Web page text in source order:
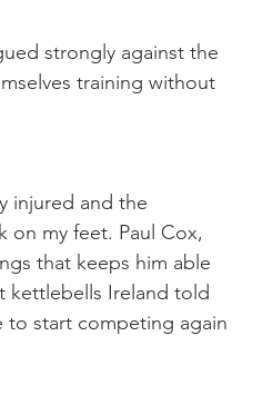
Sandbag Training Weights
strongly against the
training without
injured and the
on my feet. Paul Cox,
that keeps him able
kettlebells Ireland told
to start competing again